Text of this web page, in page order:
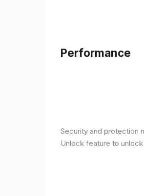
Performance
Security and protection
Unlock feature to